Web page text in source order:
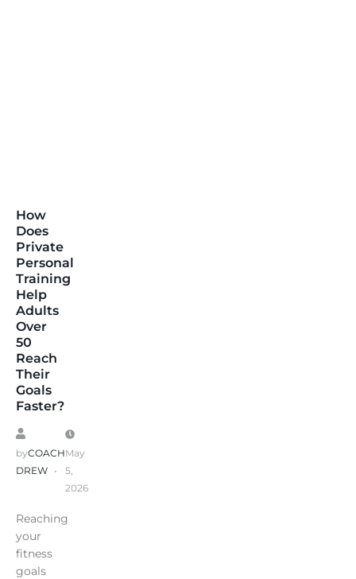
How
Does
Private
Personal
Training
Help
Adults
Over
50
Reach
Their
Goals
Faster?
byCOACH
DREW
May
5,
2026
Reaching
your
fitness
goals